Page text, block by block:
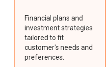
Financial plans and
investment strategies
tailored to fit
customer's needs and
preferences.